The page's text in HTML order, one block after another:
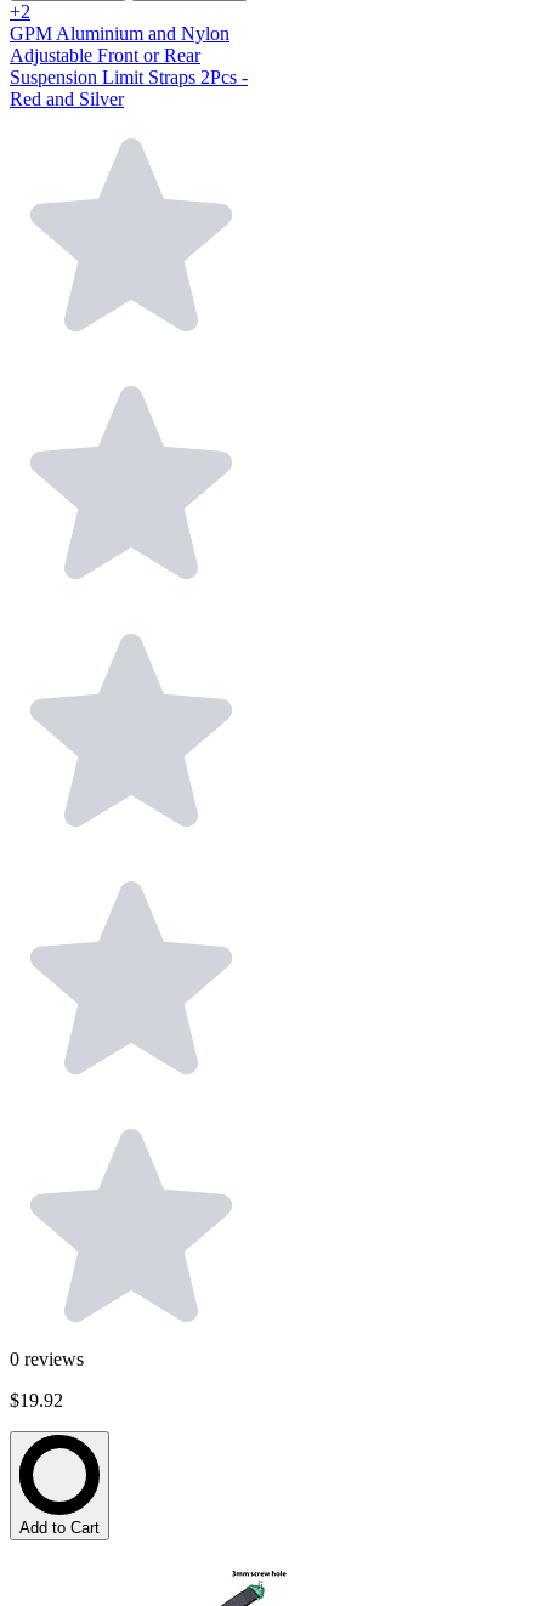
+2
GPM Aluminium and Nylon
Adjustable Front or Rear
Suspension Limit Straps 2Pcs -
Red and Silver
0 reviews
$19.92
Add to Cart